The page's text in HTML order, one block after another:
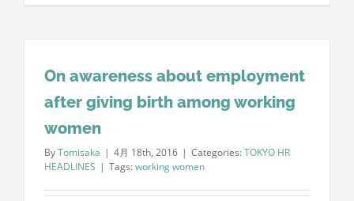
On awareness about employment
after giving birth among working
women
ByTomisaka | 4月 18th, 2016 | Categories:TOKYO HR
HEADLINES | Tags:working women